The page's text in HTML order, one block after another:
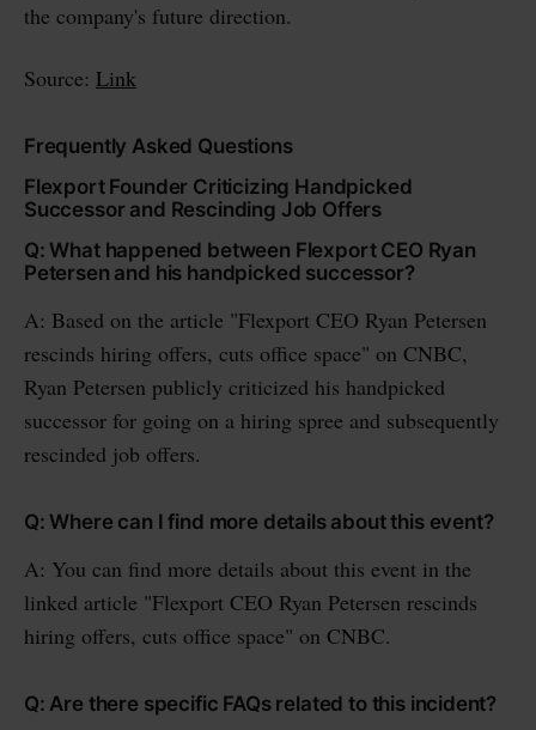
the company's future direction.
Source: Link
Frequently Asked Questions
Flexport Founder Criticizing Handpicked
Successor and Rescinding Job Offers
Q: What happened between Flexport CEO Ryan
Petersen and his handpicked successor?
A: Based on the article "Flexport CEO Ryan Petersen
rescinds hiring offers, cuts office space" on CNBC,
Ryan Petersen publicly criticized his handpicked
successor for going on a hiring spree and subsequently
rescinded job offers.
Q: Where can I find more details about this event?
A: You can find more details about this event in the
linked article "Flexport CEO Ryan Petersen rescinds
hiring offers, cuts office space" on CNBC.
Q: Are there specific FAQs related to this incident?